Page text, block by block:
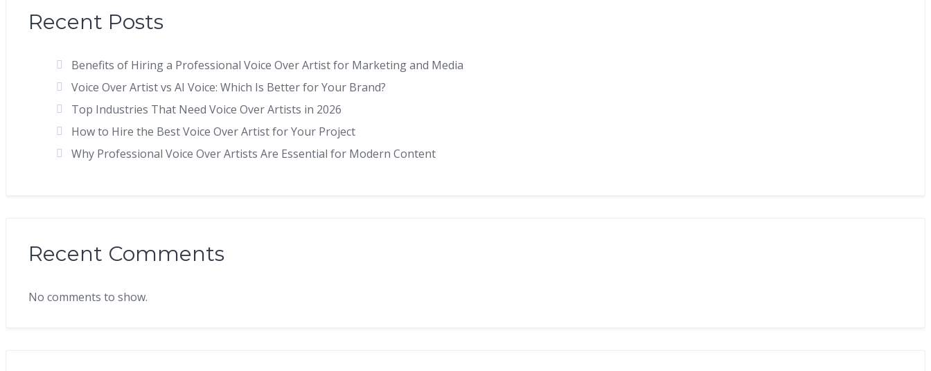
Recent Posts
Benefits of Hiring a Professional Voice Over Artist for Marketing and Media
Voice Over Artist vs AI Voice: Which Is Better for Your Brand?
Top Industries That Need Voice Over Artists in 2026
How to Hire the Best Voice Over Artist for Your Project
Why Professional Voice Over Artists Are Essential for Modern Content
Recent Comments
No comments to show.